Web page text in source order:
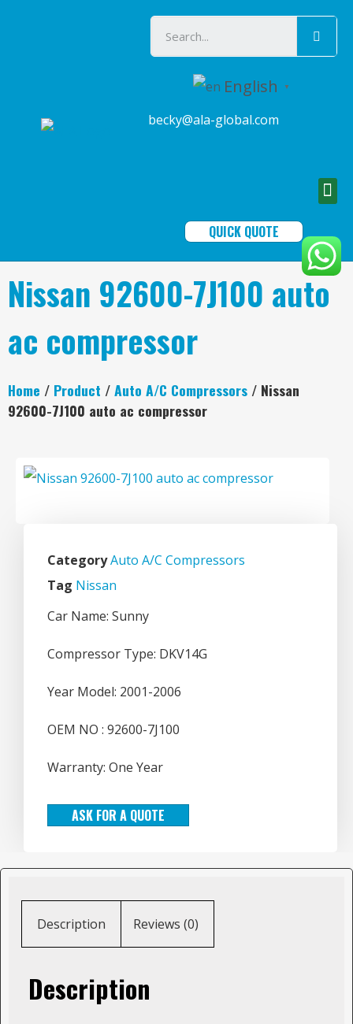
English ▼
becky@ala-global.com
QUICK QUOTE
Nissan 92600-7J100 auto
ac compressor
Home / Product /Auto A/C Compressors / Nissan
92600-7J100 auto ac compressor
CategoryAuto A/C Compressors
Tag Nissan
Car Name: Sunny
Compressor Type: DKV14G
Year Model: 2001-2006
OEM NO : 92600-7J100
Warranty: One Year
ASK FOR A QUOTE
Description Reviews (0)
Description